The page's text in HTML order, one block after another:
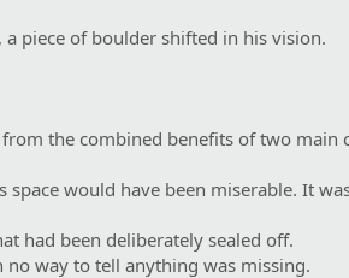
piece of boulder shifted in his vision.
the combined benefits of two main
would have been miserable. It
had been deliberately sealed off.
way to tell anything was missing.